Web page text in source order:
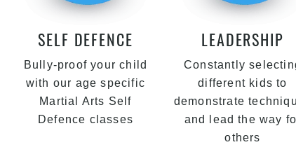
SELF DEFENCE
Bully-proof your child
with our age specific
Martial Arts Self
Defence classes
LEADERSHIP
Constantly
different kids to
demonstrate
and lead the way
others